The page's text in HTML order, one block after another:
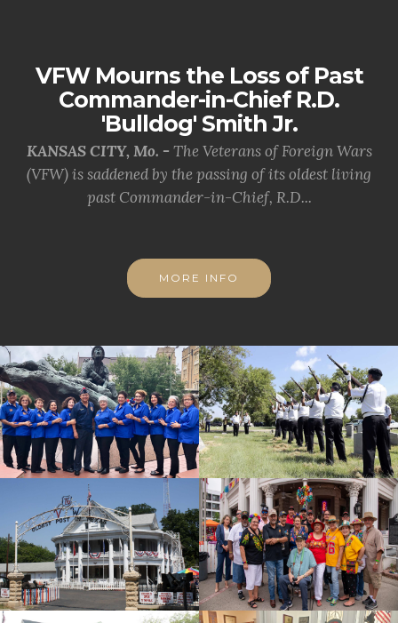
VFW Mourns the Loss of Past
Commander-in-Chief R.D.
'Bulldog' Smith Jr.
KANSAS CITY, Mo. - The Veterans of Foreign Wars
(VFW) is saddened by the passing of its oldest living
past Commander-in-Chief, R.D...
MORE INFO
cnt=1
id=226046
cnt=2
id=228059
cnt=3
id=119041
id=228080
cnt=5
id=228061
cnt=6
id=118958